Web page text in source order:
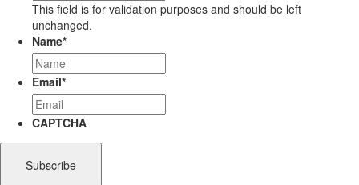
This field is for validation purposes and should be left
unchanged.
Name*
Email*
CAPTCHA